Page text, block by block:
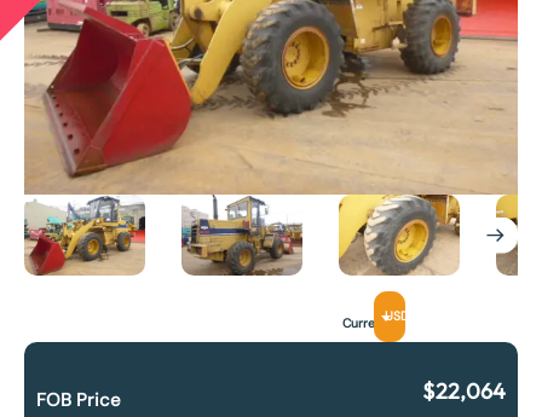
CurrencyUSD
FOB Price $22,064